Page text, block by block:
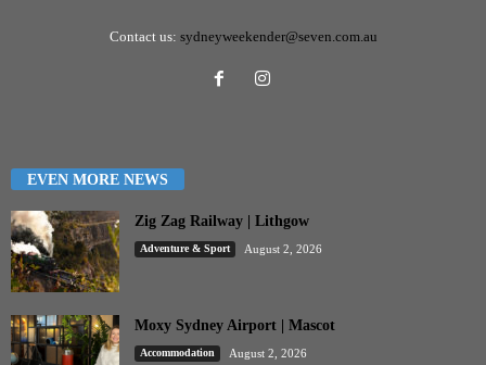
Contact us: sydneyweekender@seven.com.au
EVEN MORE NEWS
Zig Zag Railway | Lithgow
Adventure & Sport August 2, 2026
Moxy Sydney Airport | Mascot
Accommodation August 2, 2026